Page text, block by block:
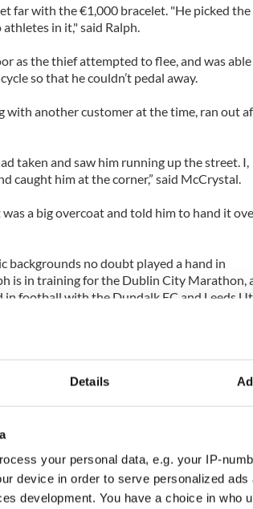
Details
your personal data, e.g. your IP-
device in order to serve personalized
development. You have a choice in who
far with the €1,000 bracelet. "He picked the
in it," said Ralph.
as the thief attempted to flee, and was
so that he couldn’t pedal away.
with another customer at the time, ran out
taken and saw him running up the street. I,
caught him at the corner,” said McCrystal.
a big overcoat and told him to hand it
backgrounds no doubt played a hand in
is in training for the Dublin City Marathon,
in football with the Dundalk FC and Leeds
this year," said McCrystal.
prepared for the DPP in relation to the